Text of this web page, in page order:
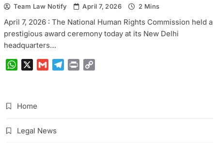
Team Law Notify April 7, 2026 2 Mins
April 7, 2026 : The National Human Rights Commission held a
prestigious award ceremony today at its New Delhi
headquarters…
WhatsAppGmail Telegram
Print
Home
Legal News